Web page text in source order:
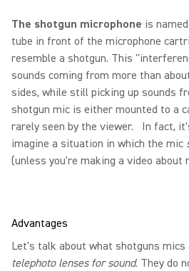
The shotgun microphone is
tube in front of the microphone
resemble a shotgun. This
sounds coming from more than
sides, while still picking up sounds
shotgun mic is either mounted to a
rarely seen by the viewer. In fact,
imagine a situation in which the mic
(unless you're making a video about
Advantages
Let's talk about what shotguns mics
telephoto lenses for sound. They do